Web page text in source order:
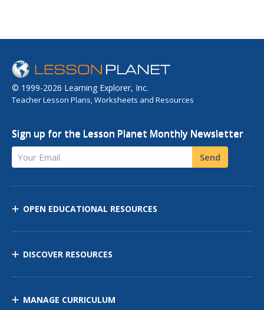
© 1999-2026 Learning Explorer, Inc.
Teacher Lesson Plans, Worksheets and Resources
Sign up for the Lesson Planet Monthly Newsletter
Your Email Send
OPEN EDUCATIONAL RESOURCES
DISCOVER RESOURCES
MANAGE CURRICULUM